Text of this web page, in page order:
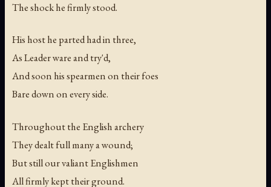
The shock he firmly stood.
His host he parted had in three,
As Leader ware and try'd,
And soon his spearmen on their foes
Bare down on every side.
Throughout the English archery
They dealt full many a wound;
But still our valiant Englishmen
All firmly kept their ground.